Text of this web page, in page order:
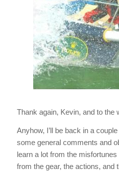
Thank again, Kevin, and to the
Anyhow, I’ll be back in a
some general comments and
learn a lot from the
from the gear, the actions, and